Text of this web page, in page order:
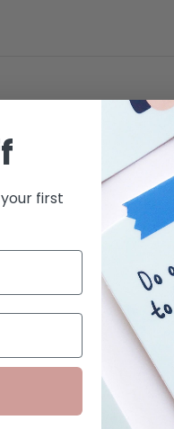
first